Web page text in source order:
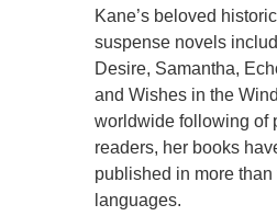
Kane’s beloved
suspense novels
Desire, Samantha,
and Wishes in the
worldwide following of
readers, her books
published in more than
languages.